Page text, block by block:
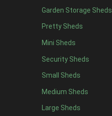
Garden Storage Sheds
Pretty Sheds
Mini Sheds
Security Sheds
Small Sheds
Medium Sheds
Large Sheds
13 x 43
14 x 43
15 x 43
16 x 43
17 x 43
18 x 43
19 x 43